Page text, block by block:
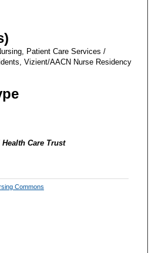
Patient Care Services /
Vizient/AACN Nurse Residency
Care Trust
Commons